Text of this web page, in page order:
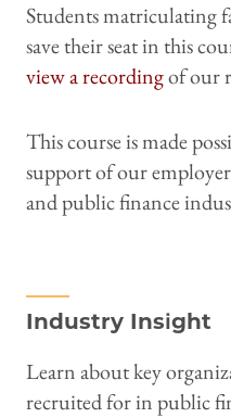
Students matriculating
save their seat in this
view a recordingof our
This course is made
support of our
and public finance
Industry Insight
Learn about key
recruited for in public